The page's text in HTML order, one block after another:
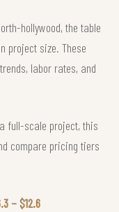
hollywood, the table
project size. These
labor rates, and
full-scale project, this
compare pricing tiers
– $12.6